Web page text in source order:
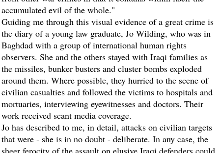
accumulated evil of the whole."
Guiding me through this visual evidence of a great crime is
the diary of a young law graduate, Jo Wilding, who was in
Baghdad with a group of international human rights
observers. She and the others stayed with Iraqi families as
the missiles, bunker busters and cluster bombs exploded
around them. Where possible, they hurried to the scene of
civilian casualties and followed the victims to hospitals and
mortuaries, interviewing eyewitnesses and doctors. Their
work received scant media coverage.
Jo has described to me, in detail, attacks on civilian targets
that were - she is in no doubt - deliberate. In any case, the
sheer ferocity of the assault on elusive Iraqi defenders could